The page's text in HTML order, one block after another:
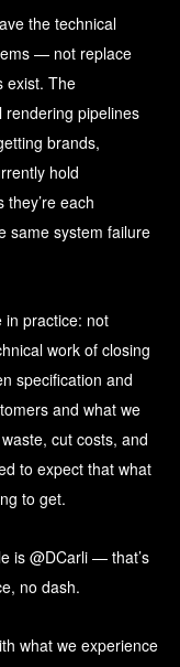
the technical
— not replace
exist. The
rendering pipelines
brands,
hold
each
same system failure
in practice: not
work of closing
specification and
and what we
cut costs, and
to expect that what
to get.
is @DCarli — that’s
no dash.
what we experience